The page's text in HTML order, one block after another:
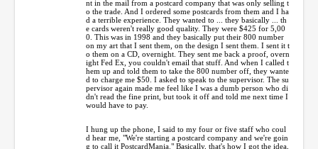
nt in the mail from a postcard company that was only selling t
o the trade. And I ordered some postcards from them and I ha
d a terrible experience. They wanted to ... they basically ... th
e cards weren't really good quality. They were $425 for 5,00
0. This was in 1998 and they basically put their 800 number
on my art that I sent them, on the design I sent them. I sent it t
o them on a CD, overnight. They sent me back a proof, overn
ight Fed Ex, you couldn't email that stuff. And when I called t
hem up and told them to take the 800 number off, they wante
d to charge me $50. I asked to speak to the supervisor. The su
pervisor again made me feel like I was a dumb person who di
dn't read the fine print, but took it off and told me next time I
would have to pay.
I hung up the phone, I said to my four or five staff who coul
d hear me, "We're starting a postcard company and we're goin
g to call it PostcardMania." Basically, that's how I got the idea,